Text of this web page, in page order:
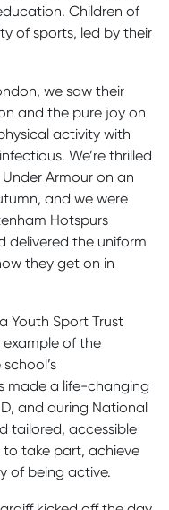
Children of
of sports, led by their
we saw their
and the pure joy on
activity with
We’re thrilled
Armour on an
and we were
Hotspurs
delivered the uniform
they get on in
Youth Sport Trust
example of the
made a life-changing
and during National
tailored, accessible
take part, achieve
of being active.